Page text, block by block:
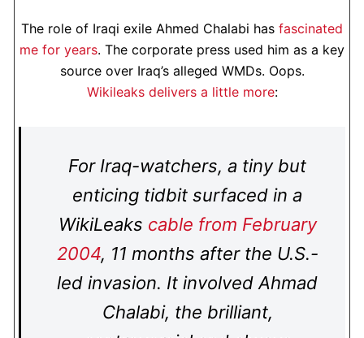
The role of Iraqi exile Ahmed Chalabi has fascinated
me for years. The corporate press used him as a key
source over Iraq’s alleged WMDs. Oops.
Wikileaks delivers a little more:
For Iraq-watchers, a tiny but
enticing tidbit surfaced in a
WikiLeaks cable from February
2004, 11 months after the U.S.-
led invasion. It involved Ahmad
Chalabi, the brilliant,